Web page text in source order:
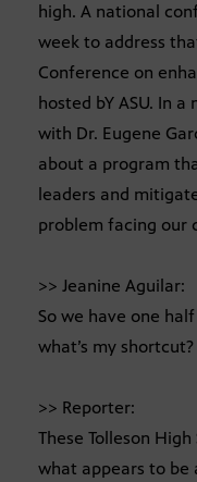
high. A national
week to address
Conference on
hosted bY ASU. In
with Dr. Eugene
about a program
leaders and
problem facing our
>> Jeanine Aguilar:
So we have one
what’s my shortcut?
>> Reporter:
These Tolleson
what appears to be